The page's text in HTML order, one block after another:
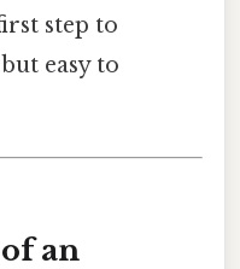
step to
easy to
an